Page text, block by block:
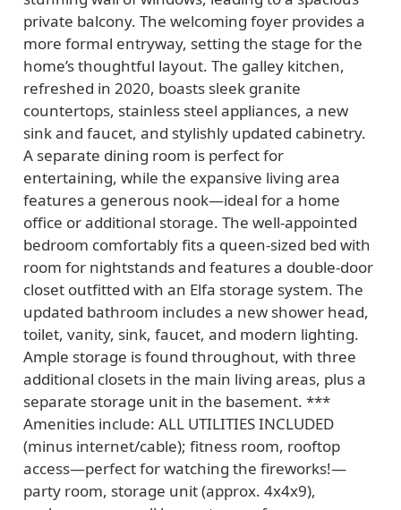
private balcony. The welcoming foyer provides a
more formal entryway, setting the stage for the
home’s thoughtful layout. The galley kitchen,
refreshed in 2020, boasts sleek granite
countertops, stainless steel appliances, a new
sink and faucet, and stylishly updated cabinetry.
A separate dining room is perfect for
entertaining, while the expansive living area
features a generous nook—ideal for a home
office or additional storage. The well-appointed
bedroom comfortably fits a queen-sized bed with
room for nightstands and features a double-door
closet outfitted with an Elfa storage system. The
updated bathroom includes a new shower head,
toilet, vanity, sink, faucet, and modern lighting.
Ample storage is found throughout, with three
additional closets in the main living areas, plus a
separate storage unit in the basement. ***
Amenities include: ALL UTILITIES INCLUDED
(minus internet/cable); fitness room, rooftop
access—perfect for watching the fireworks!—
party room, storage unit (approx. 4x4x9),